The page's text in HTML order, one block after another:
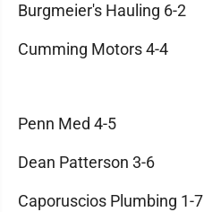
Burgmeier's Hauling 6-2
Cumming Motors 4-4
Penn Med 4-5
Dean Patterson 3-6
Caporuscios Plumbing 1-7